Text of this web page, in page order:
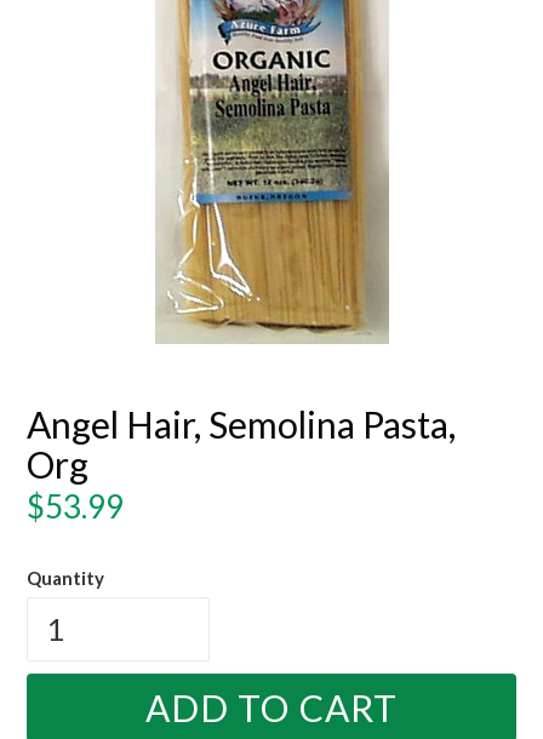
Angel Hair, Semolina Pasta,
Org
Regular
$53.99
Quantity
ADD TO CART